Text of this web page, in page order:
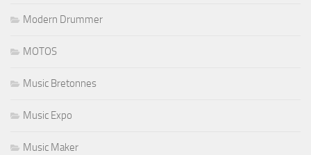
Modern Drummer
MOTOS
Music Bretonnes
Music Expo
Music Maker